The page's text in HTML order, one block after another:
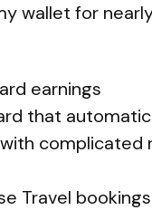
wallet for
earnings
that
complicated
Travel bookings